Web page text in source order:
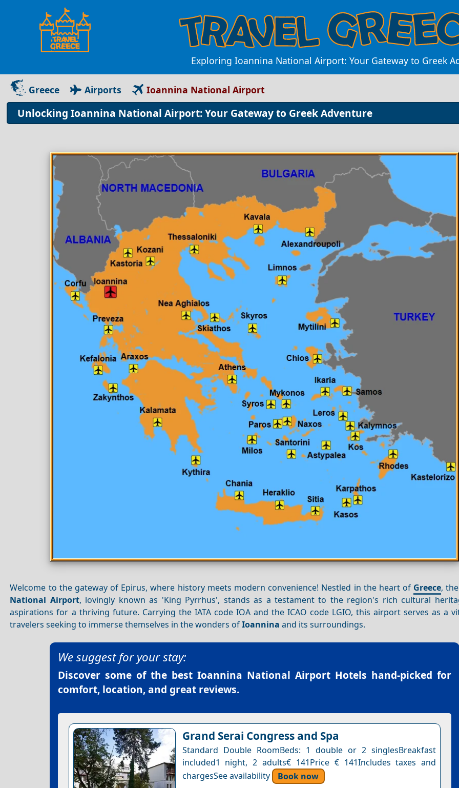
Exploring Ioannina National Airport: Your Gateway to Greek
Greece Airports Ioannina National Airport
Unlocking Ioannina National Airport: Your Gateway to Greek Adventure
Welcome to the gateway of Epirus, where history meets modern convenience! Nestled in the heart of Greece, the
National Airport, lovingly known as 'King Pyrrhus', stands as a testament to the region's rich cultural
aspirations for a thriving future. Carrying the IATA code IOA and the ICAO code LGIO, this airport serves as a
travelers seeking to immerse themselves in the wonders ofIoannina and its surroundings.
We suggest for your stay:
Discover some of the best Ioannina National Airport Hotels hand-picked for
comfort, location, and great reviews.
Grand Serai Congress and Spa
Standard Double RoomBeds: 1 double or 2 singlesBreakfast
included1 night, 2 adults€ 141Price € 141Includes taxes and
chargesSee availability
Book now